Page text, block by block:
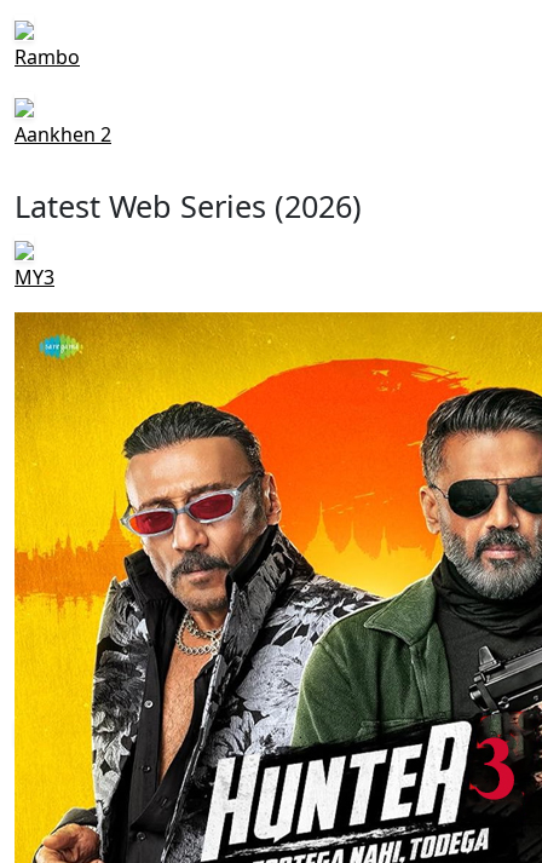
Rambo
Aankhen 2
Latest Web Series (2026)
MY3